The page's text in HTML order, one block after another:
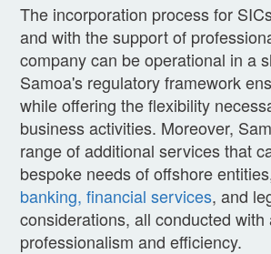
The incorporation process for
and with the support of
company can be operational in a
Samoa's regulatory framework
while offering the flexibility
business activities. Moreover,
range of additional services that
bespoke needs of offshore
banking, financial services, and
considerations, all conducted
professionalism and efficiency.